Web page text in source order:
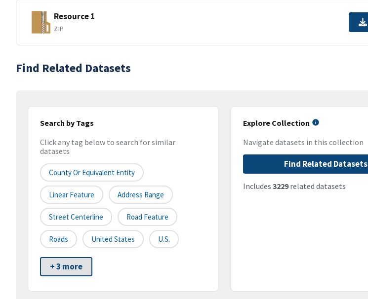
Resource 1
ZIP
Find Related Datasets
Search by Tags
Click any tag below to search for similar
datasets
County Or Equivalent Entity
Linear Feature Address Range
Street Centerline Road Feature
Roads United States U.S.
+ 3 more
Explore Collection
Navigate datasets in this collection
Find Related Datasets
Includes 3229related datasets